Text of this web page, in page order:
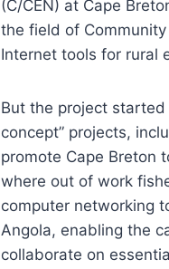
(C/CEN) at Cape
the field of
Internet tools for rural
But the project started
concept” projects,
promote Cape Breton
where out of work
computer networking
Angola, enabling the
collaborate on